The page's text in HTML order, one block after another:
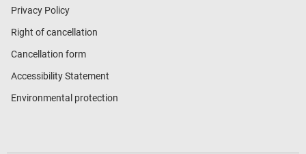
Privacy Policy
Right of cancellation
Cancellation form
Accessibility Statement
Environmental protection